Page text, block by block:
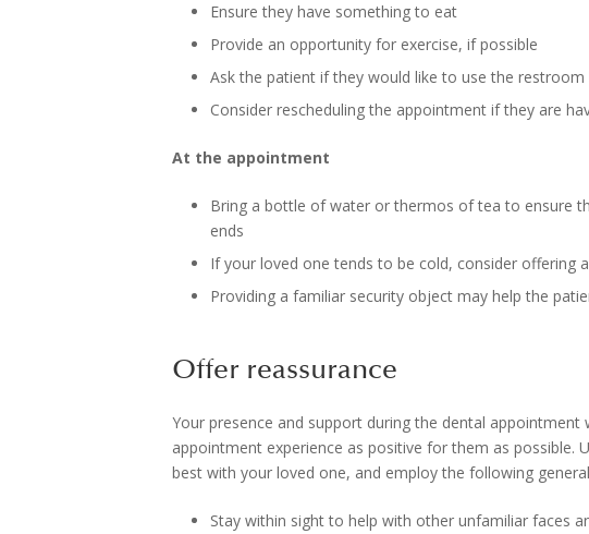
Ensure they have something to eat
Provide an opportunity for exercise, if possible
Ask the patient if they would like to use the
Consider rescheduling the appointment if they are
At the appointment
Bring a bottle of water or thermos of tea to ensure
ends
If your loved one tends to be cold, consider offering
Providing a familiar security object may help the
Offer reassurance
Your presence and support during the dental
appointment experience as positive for them as possible.
best with your loved one, and employ the following
Stay within sight to help with other unfamiliar faces